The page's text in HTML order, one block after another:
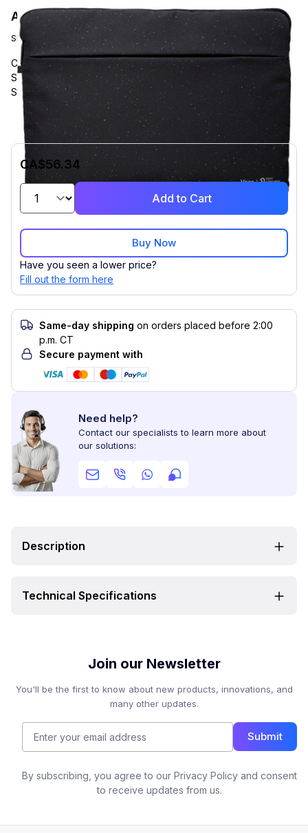
Acer GPBAG1101M Protection
SKU: GP.BAG11.01M
Carrying and Protective Accessories, Acer, Vero ECO 15.6"
Sleeve, Black, 100 Percent RPET Material, Front Pocket
Storage
CA$56.34
Add to Cart
Buy Now
Have you seen a lower price?
Fill out the form here
Same-day shipping on orders placed before 2:00
p.m. CT
Secure payment with
Need help?
Contact our specialists to learn more about
our solutions:
Description
Technical Specifications
Join our Newsletter
You'll be the first to know about new products, innovations, and
many other updates.
Submit
By subscribing, you agree to our Privacy Policy and consent
to receive updates from us.